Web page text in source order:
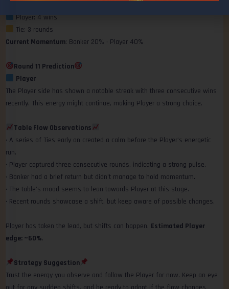
Player: 4 wins
Tie: 3 rounds
Current Momentum: Banker 20% • Player 40%
Round 11 Prediction
Player
The Player side has shown a notable streak with three consecutive wins
recently. This energy might continue, making Player a strong choice.
Table Flow Observations
• A series of Ties early on created a calm before the Player’s energetic
run.
• Player captured three consecutive rounds, indicating a strong pulse.
• Banker had a brief return but didn’t manage to hold momentum.
• The table’s mood seems to lean towards Player at this stage.
• Recent rounds showcase a shift, but keep aware of possible changes.
Player has taken the lead, but shifts can happen. Estimated Player
edge: ~60%.
Strategy Suggestion
Trust the energy you observe and follow the Player for now. Keep an eye